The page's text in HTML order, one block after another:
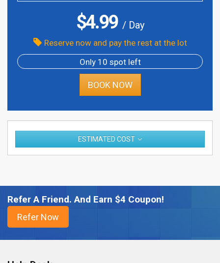
$4.99/ Day
Reserve now and pay the rest at the lot
Only 10 spot left
BOOK NOW
ESTIMATED COST
Refer A Friend. And Earn $4 Coupon!